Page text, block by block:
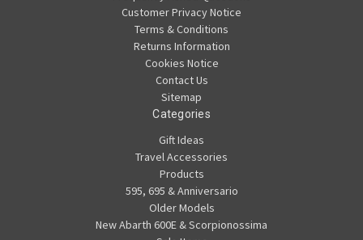
Customer Privacy Notice
Terms & Conditions
Returns Information
Cookies Notice
Contact Us
Sitemap
Categories
Gift Ideas
Travel Accessories
Products
595, 695 & Anniversario
Older Models
New Abarth 600E & Scorpionossima